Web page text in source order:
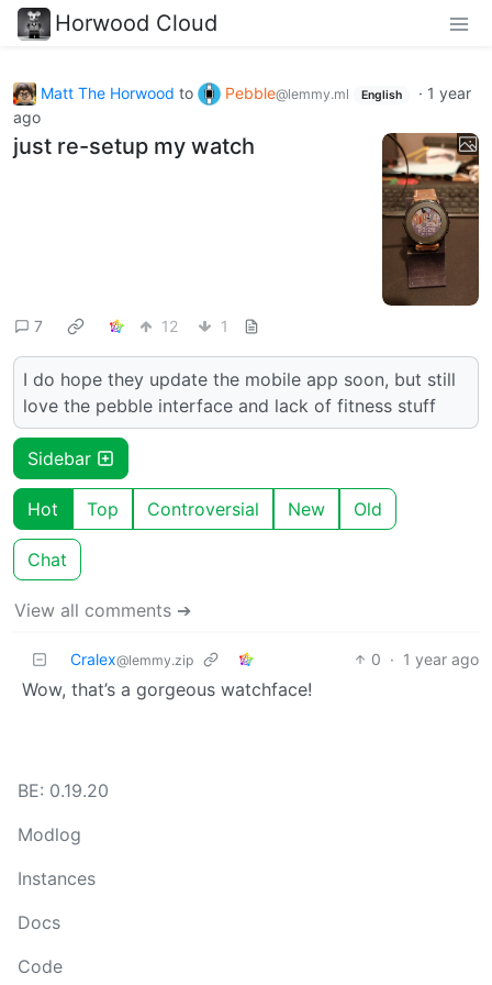
Horwood Cloud
Matt The Horwood to Pebble@lemmy.ml English · 1 year
ago
just re-setup my watch
7 12 1
I do hope they update the mobile app soon, but still
love the pebble interface and lack of fitness stuff
Sidebar
Hot Top Controversial New Old
Chat
View all comments ➔
Cralex@lemmy.zip 0 · 1 year ago
Wow, that’s a gorgeous watchface!
BE: 0.19.20
Modlog
Instances
Docs
Code